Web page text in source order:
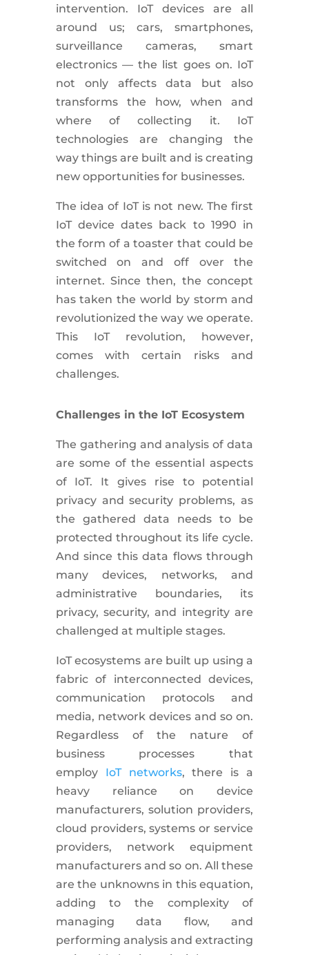
intervention. IoT devices are all
around us; cars, smartphones,
surveillance cameras, smart
electronics — the list goes on. IoT
not only affects data but also
transforms the how, when and
where of collecting it. IoT
technologies are changing the
way things are built and is creating
new opportunities for businesses.
The idea of IoT is not new. The first
IoT device dates back to 1990 in
the form of a toaster that could be
switched on and off over the
internet. Since then, the concept
has taken the world by storm and
revolutionized the way we operate.
This IoT revolution, however,
comes with certain risks and
challenges.
Challenges in the IoT Ecosystem
The gathering and analysis of data
are some of the essential aspects
of IoT. It gives rise to potential
privacy and security problems, as
the gathered data needs to be
protected throughout its life cycle.
And since this data flows through
many devices, networks, and
administrative boundaries, its
privacy, security, and integrity are
challenged at multiple stages.
IoT ecosystems are built up using a
fabric of interconnected devices,
communication protocols and
media, network devices and so on.
Regardless of the nature of
business processes that
employ IoT networks, there is a
heavy reliance on device
manufacturers, solution providers,
cloud providers, systems or service
providers, network equipment
manufacturers and so on. All these
are the unknowns in this equation,
adding to the complexity of
managing data flow, and
performing analysis and extracting